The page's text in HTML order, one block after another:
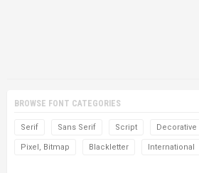
BROWSE FONT CATEGORIES
Serif Sans Serif Script Decorative
Pixel, Bitmap Blackletter International